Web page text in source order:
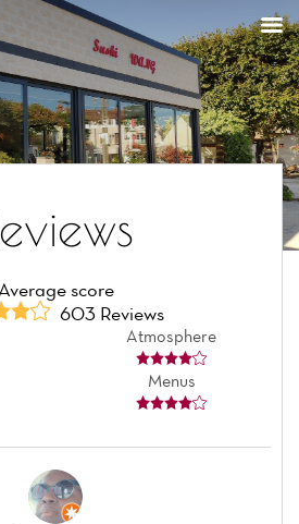
score
603 Reviews
Atmosphere
Menus